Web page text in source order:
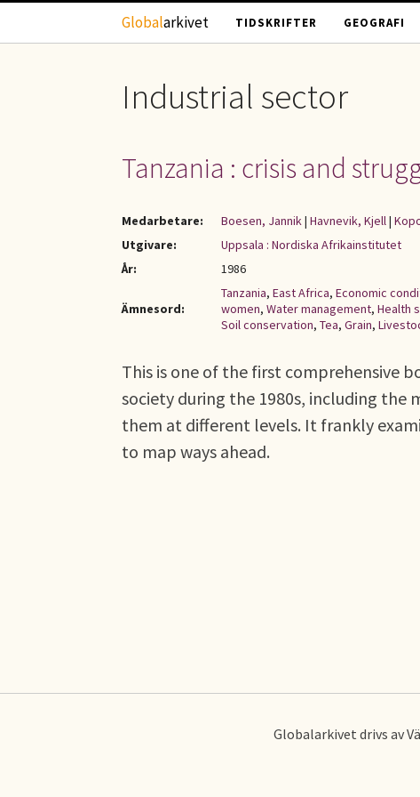
Hoppa till huvudinnehåll
Globalarkivet TIDSKRIFTER GEOGRAFI
Industrial sector
Tanzania : crisis and
Medarbetare: Boesen, Jannik| Havnevik, Kjell|
Utgivare:
Uppsala : Nordiska Afrikainstitutet
År:
1986
Ämnesord:
Tanzania, East Africa, Economic
women, Water management, Health
Soil conservation, Tea, Grain,
This is one of the first comprehensive
society during the 1980s, including
them at different levels. It frankly
to map ways ahead.
Globalarkivet drivs av